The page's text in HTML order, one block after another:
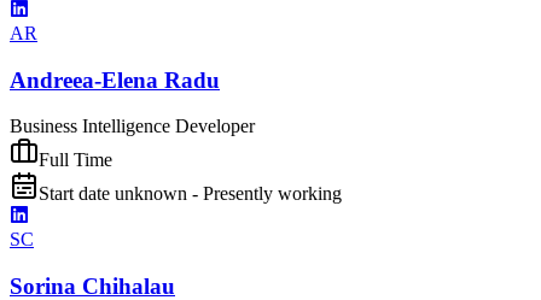
AR
Andreea-Elena Radu
Business Intelligence Developer
Full Time
Start date unknown - Presently working
SC
Sorina Chihalau